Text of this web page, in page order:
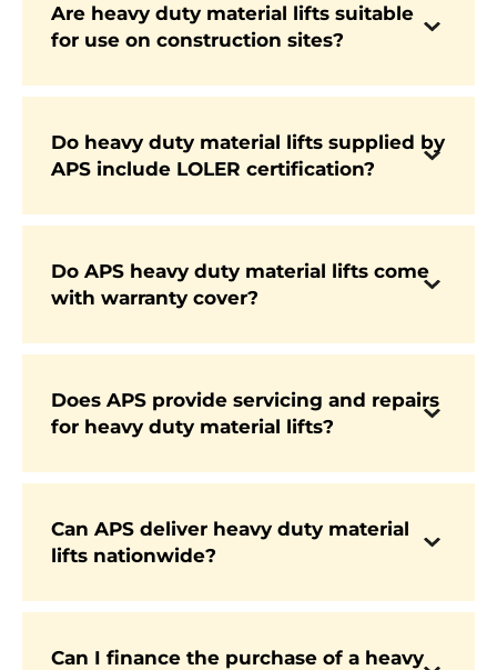
Are heavy duty material lifts suitable
for use on construction sites?
Yes. APS supplies heavy duty lifts specifically
conditions of construction sites, where strength
Do heavy duty material lifts supplied by
APS include LOLER certification?
Yes. Every lift we supply is LOLER certified,
from day one.
Do APS heavy duty material lifts come
with warranty cover?
Yes. All machines are supplied with
AfterCare available to extend support and
Does APS provide servicing and repairs
for heavy duty material lifts?
Yes. APS provides nationwide servicing, regular
through our AfterCare programme.
Can APS deliver heavy duty material
lifts nationwide?
many models available from stock.
Can I finance the purchase of a heavy